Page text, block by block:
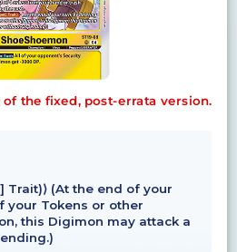
of the fixed, post-errata version.
Trait)⟩ (At the end of your
your Tokens or other
this Digimon may attack a